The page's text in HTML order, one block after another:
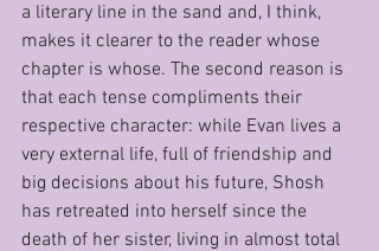
a literary line in the sand and, I think,
makes it clearer to the reader whose
chapter is whose. The second reason is
that each tense compliments their
respective character: while Evan lives a
very external life, full of friendship and
big decisions about his future, Shosh
has retreated into herself since the
death of her sister, living in almost total